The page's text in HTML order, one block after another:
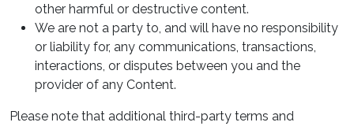
other harmful or destructive content.
We are not a party to, and will have no responsibility
or liability for, any communications, transactions,
interactions, or disputes between you and the
provider of any Content.
Please note that additional third-party terms and